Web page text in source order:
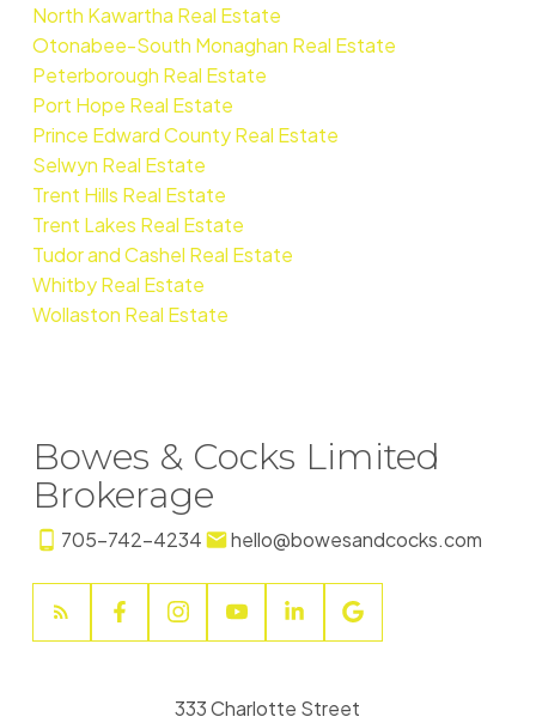
North Kawartha Real Estate
Otonabee-South Monaghan Real Estate
Peterborough Real Estate
Port Hope Real Estate
Prince Edward County Real Estate
Selwyn Real Estate
Trent Hills Real Estate
Trent Lakes Real Estate
Tudor and Cashel Real Estate
Whitby Real Estate
Wollaston Real Estate
Bowes & Cocks Limited
Brokerage
705-742-4234 hello@bowesandcocks.com
333 Charlotte Street